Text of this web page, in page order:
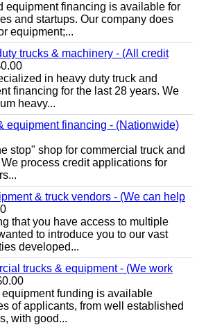
equipment financing is available for
and startups. Our company does
equipment;...
trucks & machinery - (All credit
in heavy duty truck and
financing for the last 28 years. We
heavy...
equipment financing - (Nationwide)
stop" shop for commercial truck and
process credit applications for
& truck vendors - (We can help
that you have access to multiple
to introduce you to our vast
developed...
trucks & equipment - (We work
funding is available
of applicants, from well established
with good...